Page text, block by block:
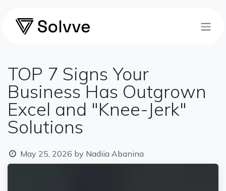
TOP 7 Signs Your
Business Has Outgrown
Excel and "Knee-Jerk"
Solutions
May 25, 2026 by Nadiia Abanina